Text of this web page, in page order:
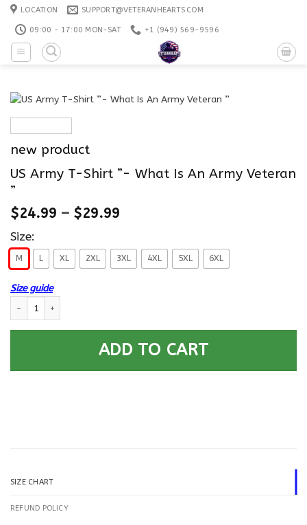
Skip
content
LOCATION SUPPORT@VETERANHEARTS.COM
09:00 - 17:00 MON-SAT +1 ‪(949) 569-9596
new product
US Army T-Shirt ”- What Is An Army Veteran
”
$24.99 – $29.99
Size:
M L XL 2XL 3XL 4XL 5XL 6XL
Size guide
ADD TO CART
SIZE CHART
REFUND POLICY